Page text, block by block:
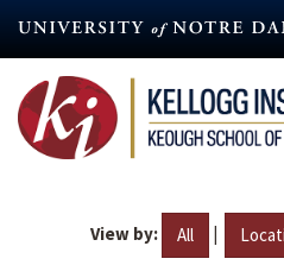
content
View by: All |